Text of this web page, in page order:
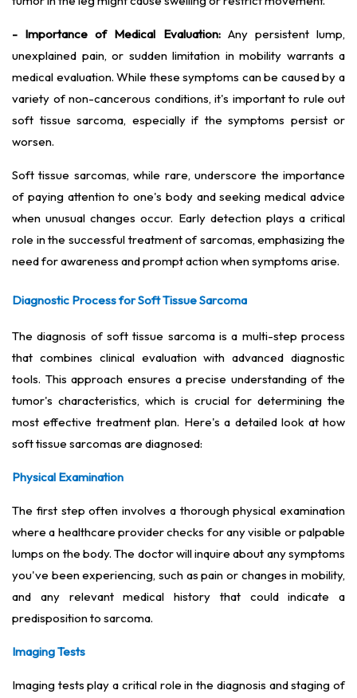
- Importance of Medical Evaluation:Any persistent lump,
unexplained pain, or sudden limitation in mobility warrants a
medical evaluation. While these symptoms can be caused by a
variety of non-cancerous conditions, it's important to rule out
soft tissue sarcoma, especially if the symptoms persist or
worsen.
Soft tissue sarcomas, while rare, underscore the importance
of paying attention to one's body and seeking medical advice
when unusual changes occur. Early detection plays a critical
role in the successful treatment of sarcomas, emphasizing the
need for awareness and prompt action when symptoms arise.
Diagnostic Process for Soft Tissue Sarcoma
The diagnosis of soft tissue sarcoma is a multi-step process
that combines clinical evaluation with advanced diagnostic
tools. This approach ensures a precise understanding of the
tumor's characteristics, which is crucial for determining the
most effective treatment plan. Here's a detailed look at how
soft tissue sarcomas are diagnosed:
Physical Examination
The first step often involves a thorough physical examination
where a healthcare provider checks for any visible or palpable
lumps on the body. The doctor will inquire about any symptoms
you've been experiencing, such as pain or changes in mobility,
and any relevant medical history that could indicate a
predisposition to sarcoma.
Imaging Tests
Imaging tests play a critical role in the diagnosis and staging of